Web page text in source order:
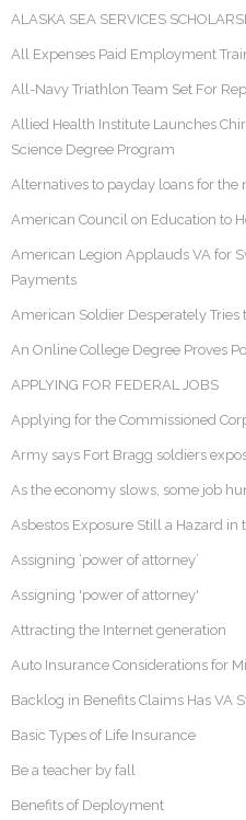
ALASKA SEA SERVICES
All Expenses Paid Employment
All-Navy Triathlon Team Set For
Allied Health Institute Launches
Science Degree Program
Alternatives to payday loans for the
American Council on Education to
American Legion Applauds VA for
Payments
American Soldier Desperately Tries
An Online College Degree Proves
APPLYING FOR FEDERAL JOBS
Applying for the Commissioned
Army says Fort Bragg soldiers
As the economy slows, some job
Asbestos Exposure Still a Hazard in
Assigning ‘power of attorney’
Assigning 'power of attorney'
Attracting the Internet generation
Auto Insurance Considerations for
Backlog in Benefits Claims Has VA
Basic Types of Life Insurance
Be a teacher by fall
Benefits of Deployment